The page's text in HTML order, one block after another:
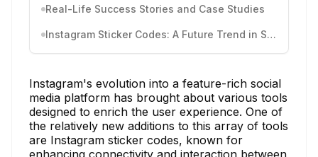
Real-Life Success Stories and Case Studies
Instagram Sticker Codes: A Future Trend in Social Media Marketing?
Instagram's evolution into a feature-rich social
media platform has brought about various tools
designed to enrich the user experience. One of
the relatively new additions to this array of tools
are Instagram sticker codes, known for